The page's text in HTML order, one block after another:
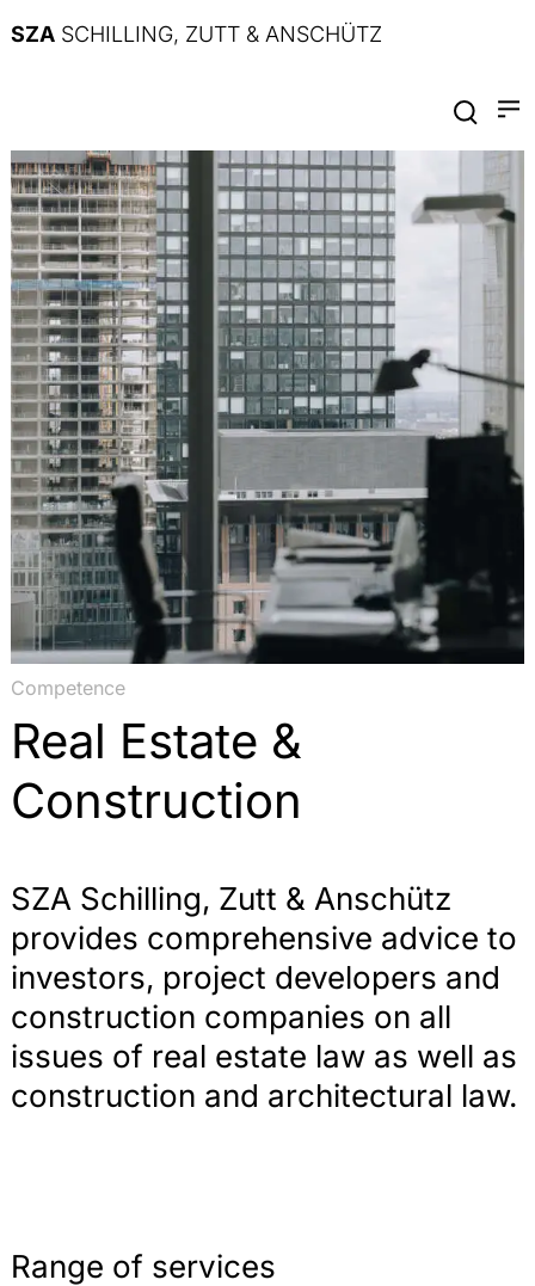
SZA SCHILLING, ZUTT & ANSCHÜTZ
Competence
Real Estate &
Construction
SZA Schilling, Zutt & Anschütz
provides comprehensive advice to
investors, project developers and
construction companies on all
issues of real estate law as well as
construction and architectural law.
Range of services